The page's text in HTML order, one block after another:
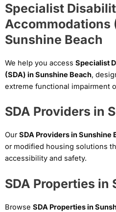
Specialist
Accommodations
Sunshine Beach
We help you access Specialist
(SDA) in Sunshine Beach,
extreme functional impairment
SDA Providers in
OurSDA Providers in Sunshine
or modified housing solutions
accessibility and safety.
SDA Properties in
Browse SDA Properties in